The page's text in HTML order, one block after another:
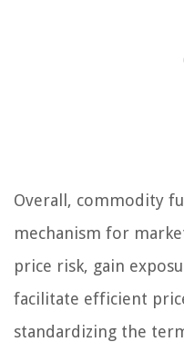
Overall, commodity
mechanism for
price risk, gain
facilitate efficient
standardizing the